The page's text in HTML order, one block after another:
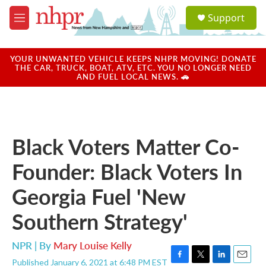
Skip to main content
M
e
u
a
u
Support
YOUR UNWANTED VEHICLE KEEPS NHPR MOVING! DONATE
THE CAR, TRUCK, BOAT, ATV, ETC. YOU NO LONGER NEED
AND FUEL LOCAL NEWS. 🚗
Black Voters Matter Co-
Founder: Black Voters In
Georgia Fuel 'New
Southern Strategy'
NPR | By Mary Louise Kelly
Published January 6, 2021 at 6:48 PM EST